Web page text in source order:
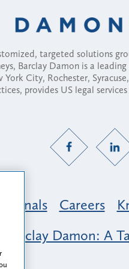
targeted solutions
Barclay Damon is a
City, Rochester,
provides US legal
Careers
Damon: A